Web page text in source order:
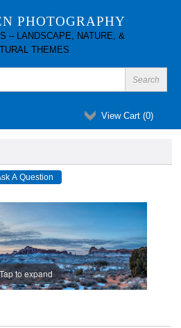
PHOTOGRAPHY
– LANDSCAPE, NATURE, &
THEMES
View Cart (0)
Tap to expand